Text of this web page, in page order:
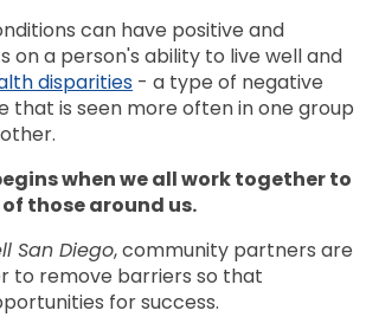
can have positive and
on a person's ability to live well and
disparities - a type of negative
that is seen more often in one group
when we all work together to
those around us.
San Diego, community partners are
to remove barriers so that
for success.